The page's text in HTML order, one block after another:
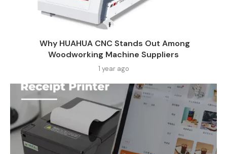
Why HUAHUA CNC Stands Out Among
Woodworking Machine Suppliers​
1 year ago